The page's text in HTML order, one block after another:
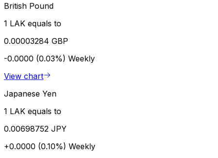
British Pound
1 LAK equals to
0.00003284 GBP
-0.0000 (0.03%) Weekly
View chart
Japanese Yen
1 LAK equals to
0.00698752 JPY
+0.0000 (0.10%) Weekly